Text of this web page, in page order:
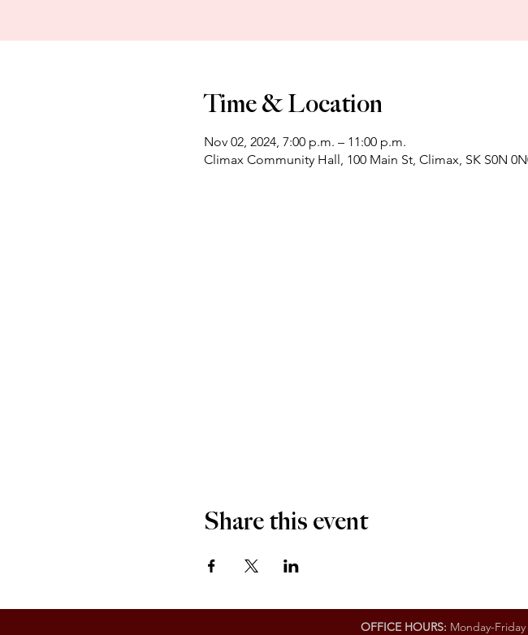
Time & Location
Nov 02, 2024, 7:00 p.m. – 11:00 p.m.
Climax Community Hall, 100 Main St, Climax, SK S0N
Share this event
OFFICE HOURS: Monday-